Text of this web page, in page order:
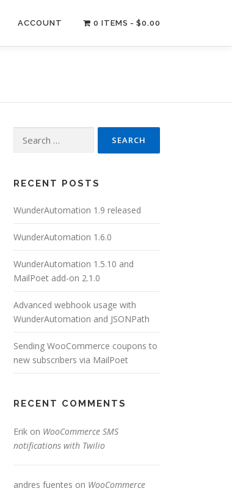
ACCOUNT 0 ITEMS $0.00
for:
RECENT POSTS
WunderAutomation 1.9 released
WunderAutomation 1.6.0
WunderAutomation 1.5.10 and
MailPoet add-on 2.1.0
Advanced webhook usage with
WunderAutomation and JSONPath
Sending WooCommerce coupons to
new subscribers via MailPoet
RECENT COMMENTS
Erik on WooCommerce SMS
notifications with Twilio
andres fuentes on WooCommerce